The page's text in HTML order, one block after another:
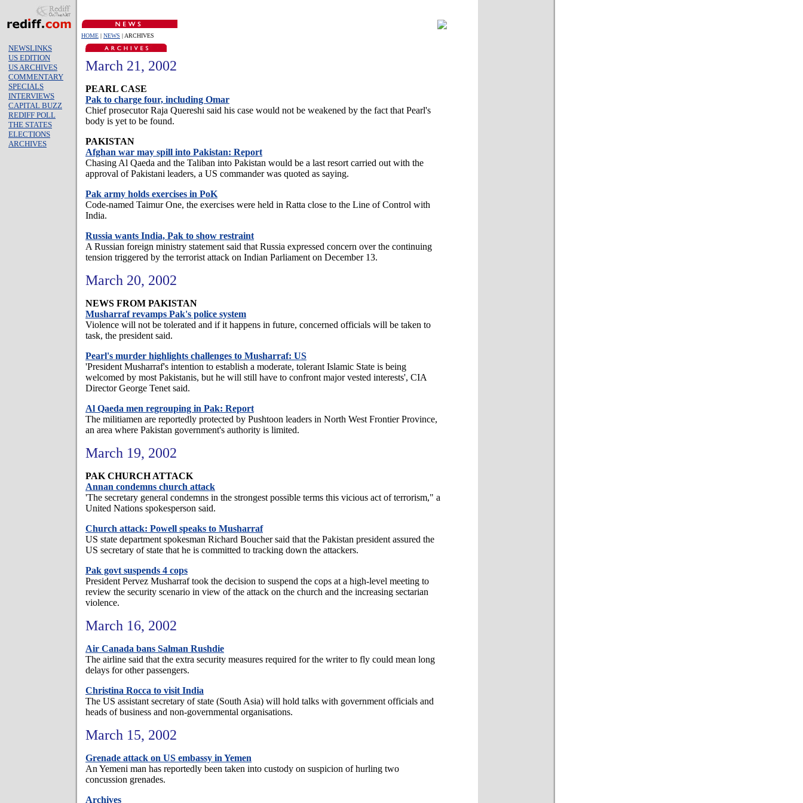
HOME | NEWS | ARCHIVES
NEWSLINKS
US EDITION
US ARCHIVES
COMMENTARY
SPECIALS
INTERVIEWS
CAPITAL BUZZ
REDIFF POLL
THE STATES
ELECTIONS
ARCHIVES
March 21, 2002
PEARL CASE
Pak to charge four, including Omar
Chief prosecutor Raja Quereshi said his case would not be weakened by the fact that Pearl's
body is yet to be found.
PAKISTAN
Afghan war may spill into Pakistan: Report
Chasing Al Qaeda and the Taliban into Pakistan would be a last resort carried out with the
approval of Pakistani leaders, a US commander was quoted as saying.
Pak army holds exercises in PoK
Code-named Taimur One, the exercises were held in Ratta close to the Line of Control with
India.
Russia wants India, Pak to show restraint
A Russian foreign ministry statement said that Russia expressed concern over the continuing
tension triggered by the terrorist attack on Indian Parliament on December 13.
March 20, 2002
NEWS FROM PAKISTAN
Musharraf revamps Pak's police system
Violence will not be tolerated and if it happens in future, concerned officials will be taken to
task, the president said.
Pearl's murder highlights challenges to Musharraf: US
'President Musharraf's intention to establish a moderate, tolerant Islamic State is being
welcomed by most Pakistanis, but he will still have to confront major vested interests', CIA
Director George Tenet said.
Al Qaeda men regrouping in Pak: Report
The militiamen are reportedly protected by Pushtoon leaders in North West Frontier Province,
an area where Pakistan government's authority is limited.
March 19, 2002
PAK CHURCH ATTACK
Annan condemns church attack
'The secretary general condemns in the strongest possible terms this vicious act of terrorism," a
United Nations spokesperson said.
Church attack: Powell speaks to Musharraf
US state department spokesman Richard Boucher said that the Pakistan president assured the
US secretary of state that he is committed to tracking down the attackers.
Pak govt suspends 4 cops
President Pervez Musharraf took the decision to suspend the cops at a high-level meeting to
review the security scenario in view of the attack on the church and the increasing sectarian
violence.
March 16, 2002
Air Canada bans Salman Rushdie
The airline said that the extra security measures required for the writer to fly could mean long
delays for other passengers.
Christina Rocca to visit India
The US assistant secretary of state (South Asia) will hold talks with government officials and
heads of business and non-governmental organisations.
March 15, 2002
Grenade attack on US embassy in Yemen
An Yemeni man has reportedly been taken into custody on suspicion of hurling two
concussion grenades.
Archives